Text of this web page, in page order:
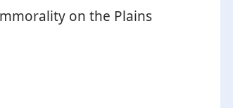
on the Plains